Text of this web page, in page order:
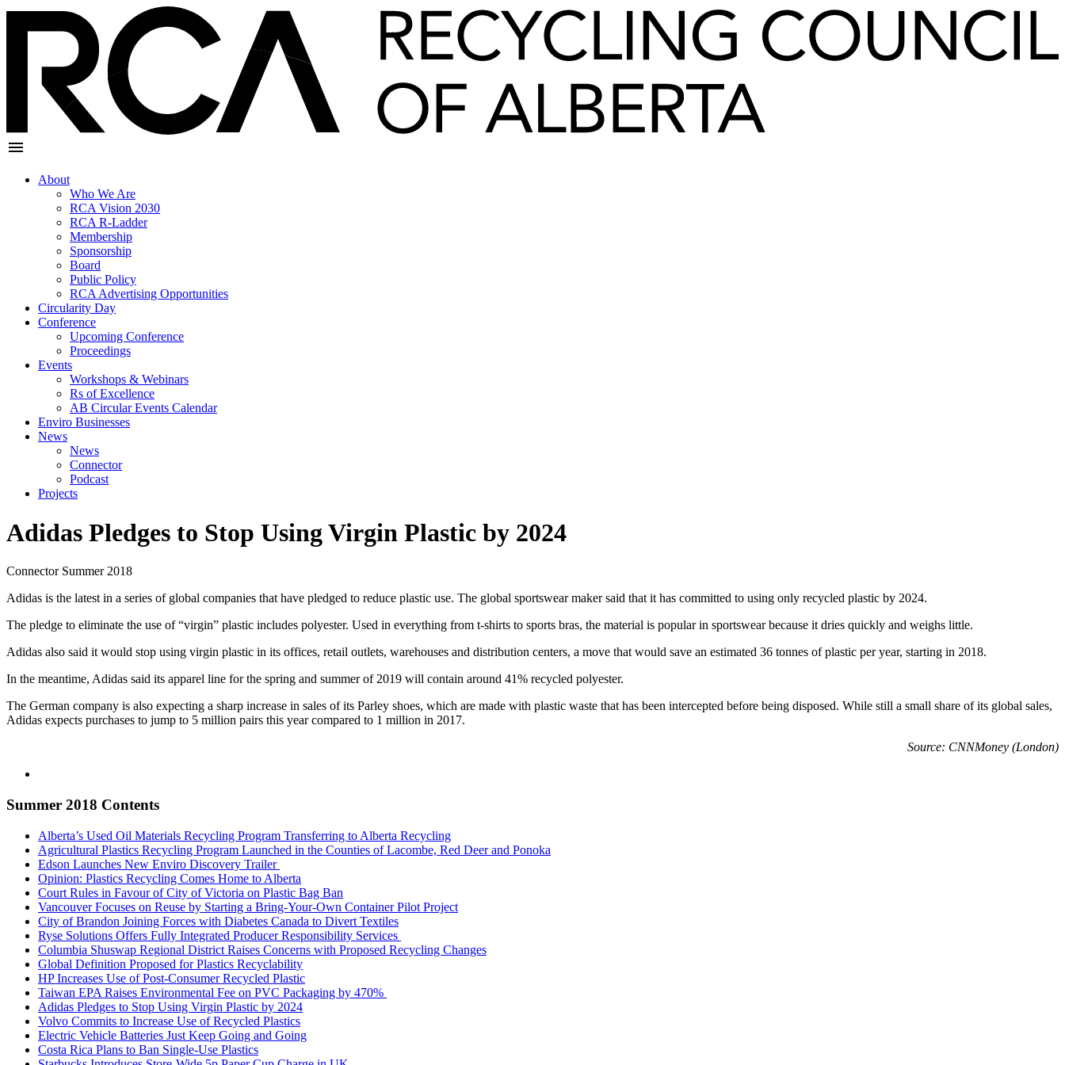
About
Who We Are
RCA Vision 2030
RCA R-Ladder
Membership
Sponsorship
Board
Public Policy
RCA Advertising Opportunities
Circularity Day
Conference
Upcoming Conference
Proceedings
Events
Workshops & Webinars
Rs of Excellence
AB Circular Events Calendar
Enviro Businesses
News
News
Connector
Podcast
Projects
Adidas Pledges to Stop Using Virgin Plastic by 2024
Connector Summer 2018
Adidas is the latest in a series of global companies that have pledged to reduce plastic use. The global sportswear maker said that it has committed to using only recycled plastic by 2024.
The pledge to eliminate the use of “virgin” plastic includes polyester. Used in everything from t-shirts to sports bras, the material is popular in sportswear because it dries quickly and weighs little.
Adidas also said it would stop using virgin plastic in its offices, retail outlets, warehouses and distribution centers, a move that would save an estimated 36 tonnes of plastic per year, starting in 2018.
In the meantime, Adidas said its apparel line for the spring and summer of 2019 will contain around 41% recycled polyester.
The German company is also expecting a sharp increase in sales of its Parley shoes, which are made with plastic waste that has been intercepted before being disposed. While still a small share of its global sales,
Adidas expects purchases to jump to 5 million pairs this year compared to 1 million in 2017.
Source: CNNMoney (London)
Summer 2018 Contents
Alberta’s Used Oil Materials Recycling Program Transferring to Alberta Recycling
Agricultural Plastics Recycling Program Launched in the Counties of Lacombe, Red Deer and Ponoka
Edson Launches New Enviro Discovery Trailer
Opinion: Plastics Recycling Comes Home to Alberta
Court Rules in Favour of City of Victoria on Plastic Bag Ban
Vancouver Focuses on Reuse by Starting a Bring-Your-Own Container Pilot Project
City of Brandon Joining Forces with Diabetes Canada to Divert Textiles
Ryse Solutions Offers Fully Integrated Producer Responsibility Services
Columbia Shuswap Regional District Raises Concerns with Proposed Recycling Changes
Global Definition Proposed for Plastics Recyclability
HP Increases Use of Post-Consumer Recycled Plastic
Taiwan EPA Raises Environmental Fee on PVC Packaging by 470%
Adidas Pledges to Stop Using Virgin Plastic by 2024
Volvo Commits to Increase Use of Recycled Plastics
Electric Vehicle Batteries Just Keep Going and Going
Costa Rica Plans to Ban Single-Use Plastics